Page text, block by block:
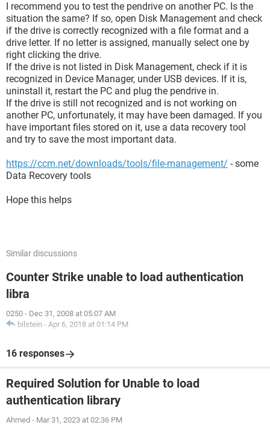
I recommend you to test the pendrive on another PC. Is the
situation the same? If so, open Disk Management and check
if the drive is correctly recognized with a file format and a
drive letter. If no letter is assigned, manually select one by
right clicking the drive.
If the drive is not listed in Disk Management, check if it is
recognized in Device Manager, under USB devices. If it is,
uninstall it, restart the PC and plug the pendrive in.
If the drive is still not recognized and is not working on
another PC, unfortunately, it may have been damaged. If you
have important files stored on it, use a data recovery tool
and try to save the most important data.
https://ccm.net/downloads/tools/file-management/ - some
Data Recovery tools
Hope this helps
Similar discussions
Counter Strike unable to load authentication
libra
0250 - Dec 31, 2008 at 05:07 AM
bilstein - Apr 6, 2018 at 01:14 PM
16 responses
Required Solution for Unable to load
authentication library
Ahmed - Mar 31, 2023 at 02:36 PM